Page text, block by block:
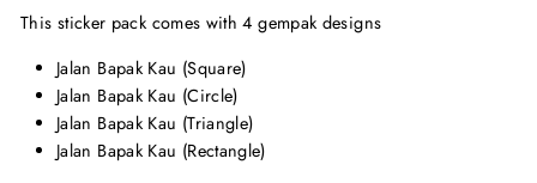
Facebook
Twitter
This sticker pack comes with 4 gempak designs
Jalan Bapak Kau (Square)
Jalan Bapak Kau (Circle)
Jalan Bapak Kau (Triangle)
Jalan Bapak Kau (Rectangle)